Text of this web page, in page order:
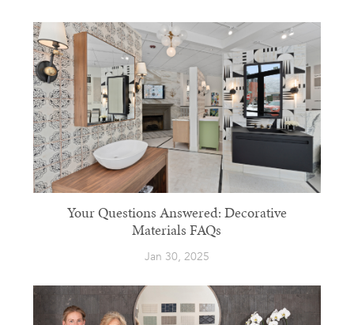
Your Questions Answered: Decorative
Materials FAQs
Jan 30, 2025